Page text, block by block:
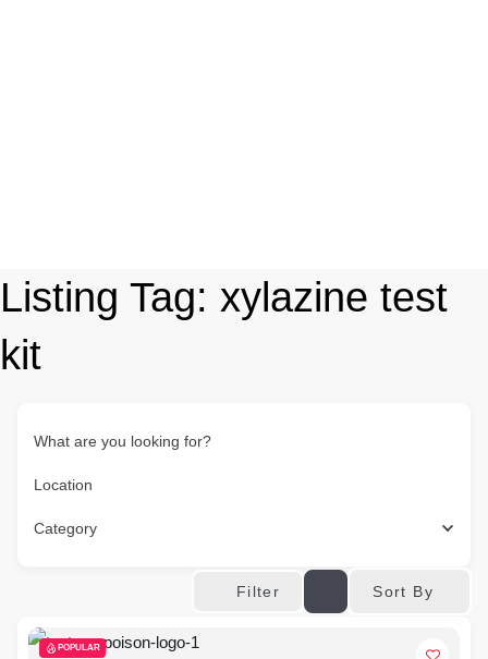
Listing Tag: xylazine test
kit
What are you looking for?
Location
Category
Filter Sort By
POPULAR